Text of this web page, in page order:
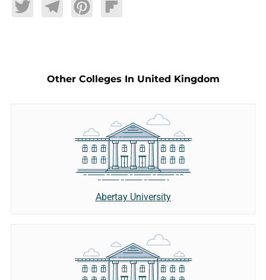
TwitterTelegramPinterestFlipboard
Other Colleges In United Kingdom
Abertay University